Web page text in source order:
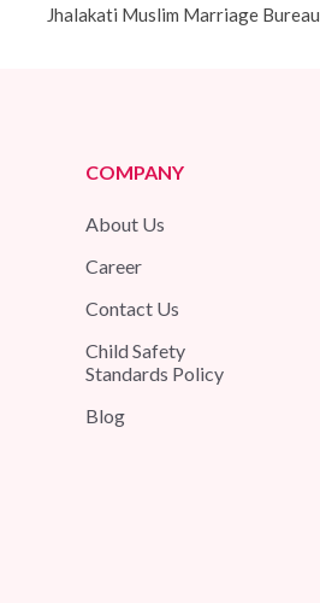
Jhalakati Muslim Marriage Bureau
COMPANY
About Us
Career
Contact Us
Child Safety
Standards Policy
Blog